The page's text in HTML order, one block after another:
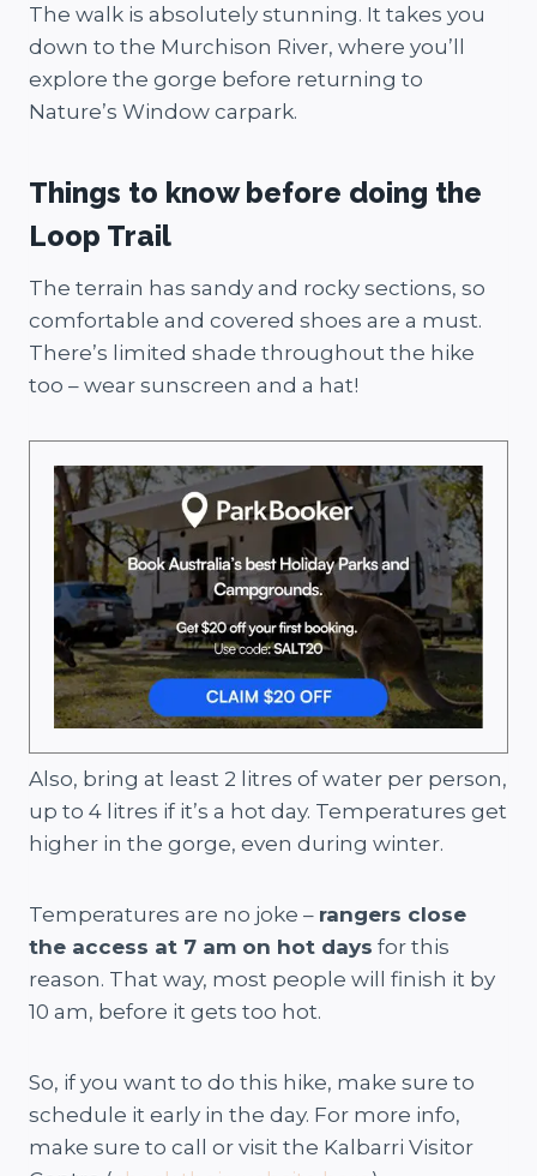
The walk is absolutely stunning. It takes you
down to the Murchison River, where you’ll
explore the gorge before returning to
Nature’s Window carpark.
Things to know before doing the
Loop Trail
The terrain has sandy and rocky sections, so
comfortable and covered shoes are a must.
There’s limited shade throughout the hike
too – wear sunscreen and a hat!
Also, bring at least 2 litres of water per person,
up to 4 litres if it’s a hot day. Temperatures get
higher in the gorge, even during winter.
Temperatures are no joke – rangers close
the access at 7 am on hot days for this
reason. That way, most people will finish it by
10 am, before it gets too hot.
So, if you want to do this hike, make sure to
schedule it early in the day. For more info,
make sure to call or visit the Kalbarri Visitor